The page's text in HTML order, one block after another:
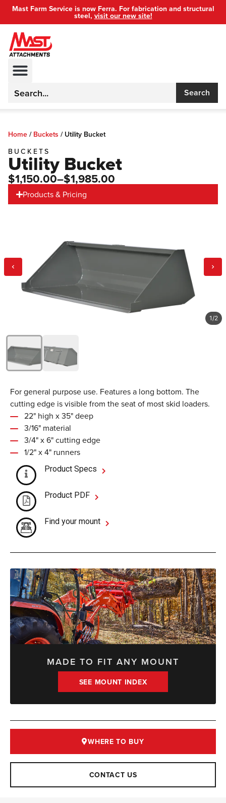
Mast Farm Service is now Ferra. For fabrication and structural
steel, visit our new site!
Search
For general purpose use. Features a long bottom. The
cutting edge is visible from the seat of most skid loaders.
22" high x 35" deep
3/16" material
3/4" x 6" cutting edge
1/2" x 4" runners
Product Specs
Product PDF
Find your mount
MADE TO FIT ANY MOUNT
SEE MOUNT INDEX
WHERE TO BUY
CONTACT US
Home / Buckets / Utility Bucket
BUCKETS
Utility Bucket
$1,150.00–$1,985.00
Products & Pricing
1 /2